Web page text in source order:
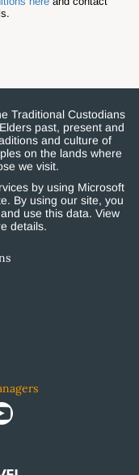
Traditional Custodians
past, present and
and culture of
on the lands where
we visit.
by using Microsoft
By using our site, you
use this data. View
details.